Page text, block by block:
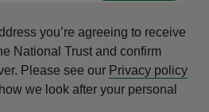
you’re agreeing to receive
National Trust and confirm
Please see our Privacy policy
we look after your personal